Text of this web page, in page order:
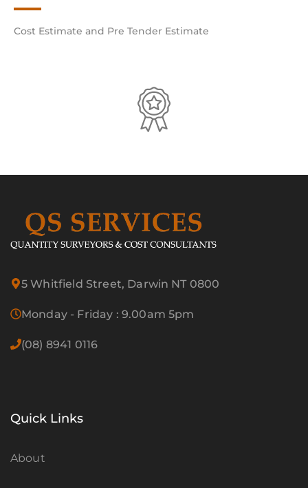
Cost Estimate and Pre Tender Estimate
5 Whitfield Street, Darwin NT 0800
Monday - Friday : 9.00am 5pm
(08) 8941 0116
Quick Links
About